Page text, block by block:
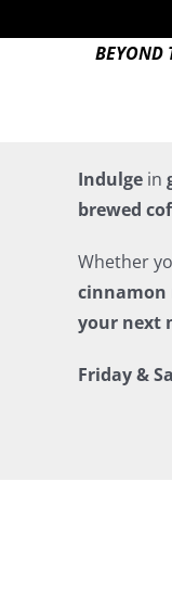
BEYOND
Indulgein
brewed
Whether
cinnamon
your next
Friday &